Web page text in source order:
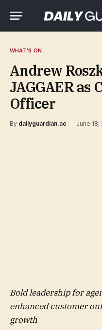
WHAT'S ON
Andrew
JAGGAER as
Officer
By dailyguardian.ae June 18,
Bold leadership for
enhanced customer
growth